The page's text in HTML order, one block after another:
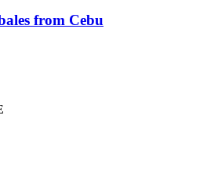
from Cebu